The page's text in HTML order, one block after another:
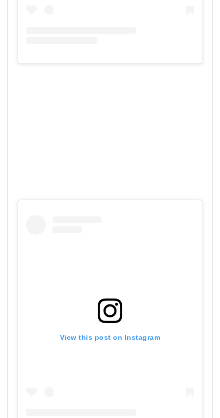
View this post on Instagram